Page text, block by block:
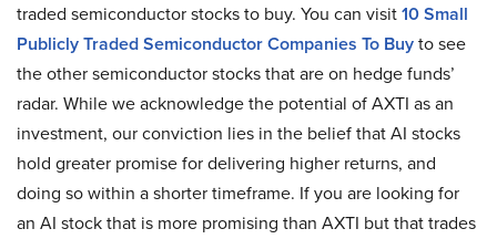
traded semiconductor stocks to buy. You can visit10 Small
Publicly Traded Semiconductor Companies To Buyto see
the other semiconductor stocks that are on hedge funds’
radar. While we acknowledge the potential of AXTI as an
investment, our conviction lies in the belief that AI stocks
hold greater promise for delivering higher returns, and
doing so within a shorter timeframe. If you are looking for
an AI stock that is more promising than AXTI but that trades